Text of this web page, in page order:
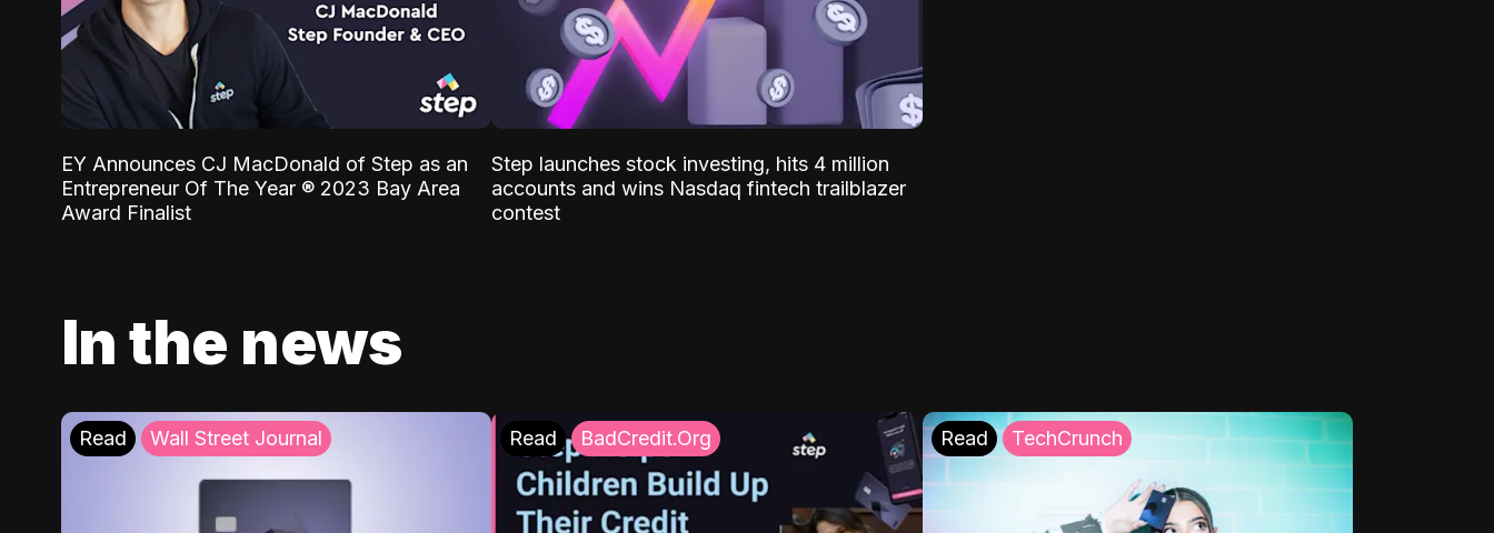
EY Announces CJ MacDonald of Step as an
Entrepreneur Of The Year ® 2023 Bay Area
Award Finalist
Step launches stock investing, hits 4 million
accounts and wins Nasdaq fintech trailblazer
contest
In the news
Read Wall Street Journal Read BadCredit.Org Read TechCrunch